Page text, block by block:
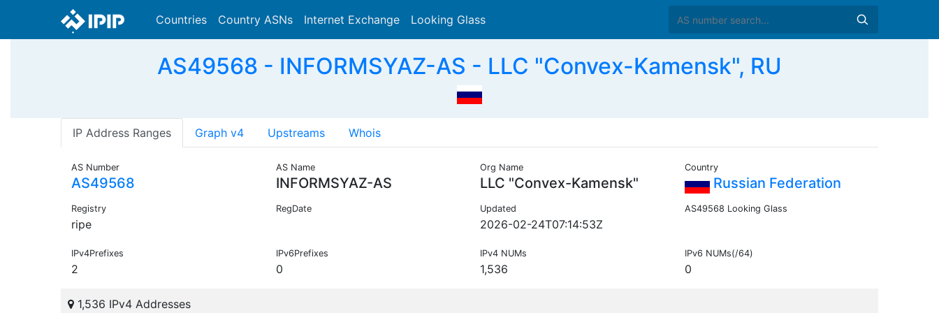
Countries Country ASNs Internet Exchange Looking Glass
AS49568 - INFORMSYAZ-AS - LLC "Convex-Kamensk", RU
IP Address Ranges Graph v4 Upstreams Whois
AS Number
AS49568
AS Name
INFORMSYAZ-AS
Org Name
LLC "Convex-Kamensk"
Country
Russian Federation
Registry
ripe
RegDate Updated
2026-02-24T07:14:53Z
AS49568 Looking Glass
IPv4Prefixes
2
IPv6Prefixes
0
IPv4 NUMs
1,536
IPv6 NUMs(/64)
0
1,536 IPv4 Addresses